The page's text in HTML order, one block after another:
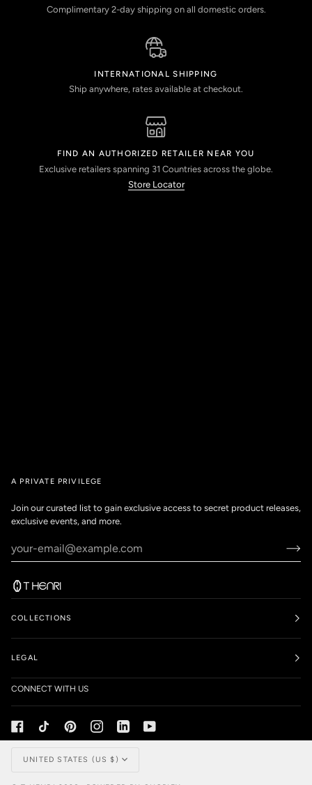
Complimentary 2-day shipping on all domestic orders.
INTERNATIONAL SHIPPING
Ship anywhere, rates available at checkout.
FIND AN AUTHORIZED RETAILER NEAR YOU
Exclusive retailers spanning 31 Countries across the globe.
Store Locator
A PRIVATE PRIVILEGE
Join our curated list to gain exclusive access to secret product releases,
exclusive events, and more.
COLLECTIONS
LEGAL
CONNECT WITH US
Currency
UNITED STATES (US $)